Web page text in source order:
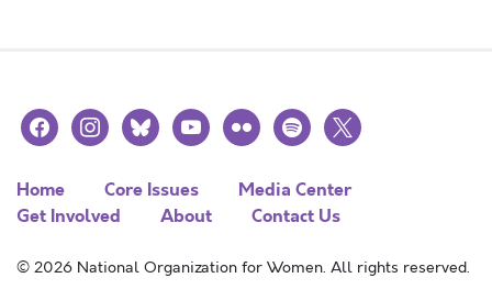
facebookinstagramblueskyyoutubeflickr spotify
x
Home Core Issues
Media Center
Get Involved
About Contact Us
© 2026 National Organization for Women. All rights reserved.